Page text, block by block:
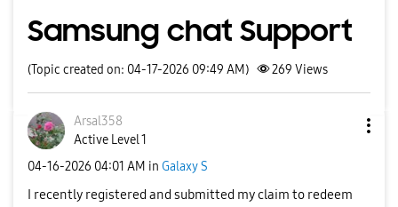
Samsung chat Support
(Topic created on: 04-17-2026 09:49 AM) 269 Views
Arsal358
Active Level 1
‎04-16-2026 04:01 AM in Galaxy S
I recently registered and submitted my claim to redeem